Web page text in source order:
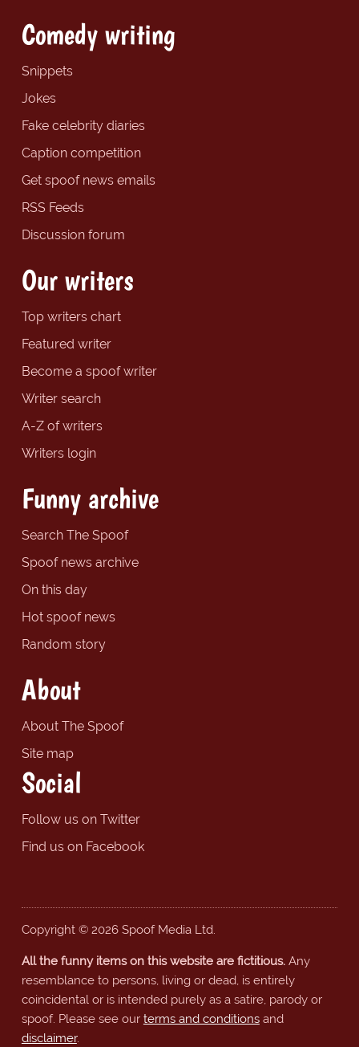
Comedy writing
Snippets
Jokes
Fake celebrity diaries
Caption competition
Get spoof news emails
RSS Feeds
Discussion forum
Our writers
Top writers chart
Featured writer
Become a spoof writer
Writer search
A-Z of writers
Writers login
Funny archive
Search The Spoof
Spoof news archive
On this day
Hot spoof news
Random story
About
About The Spoof
Site map
Social
Follow us on Twitter
Find us on Facebook
Copyright © 2026 Spoof Media Ltd.
All the funny items on this website are fictitious.Any
resemblance to persons, living or dead, is entirely
coincidental or is intended purely as a satire, parody or
spoof. Please see our terms and conditionsand
disclaimer.